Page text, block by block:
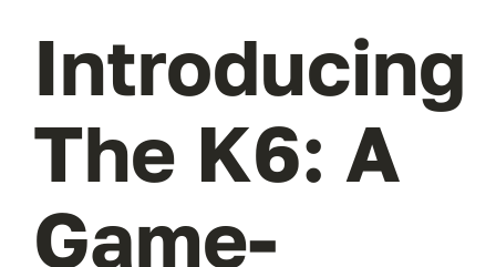
Introducing
The K6: A
Game-